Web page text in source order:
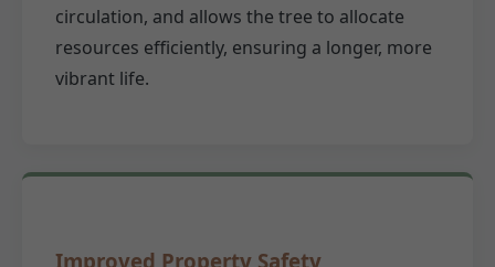
circulation, and allows the tree to allocate
resources efficiently, ensuring a longer, more
vibrant life.
Improved Property Safety